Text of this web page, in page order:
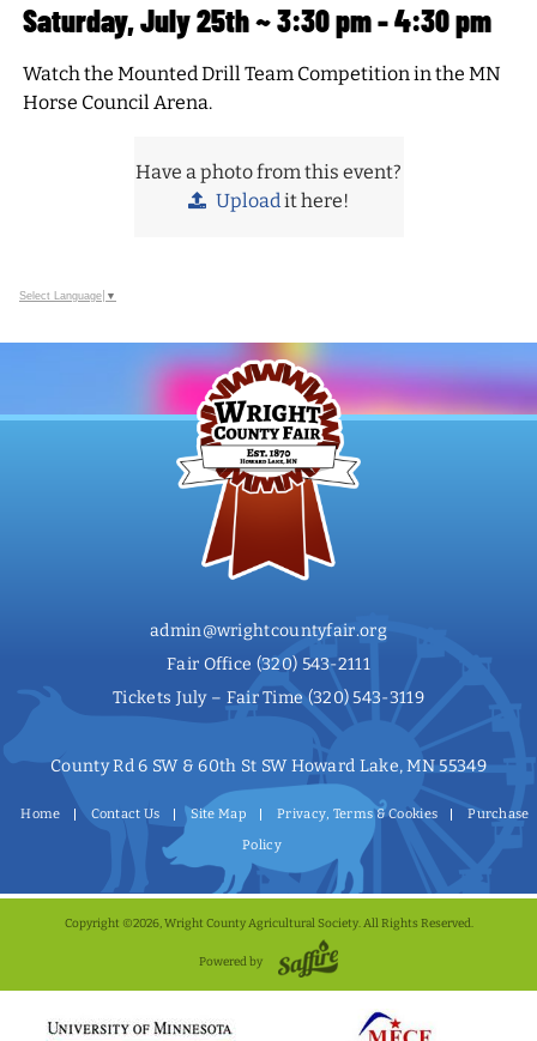
Saturday, July 25th ~ 3:30 pm - 4:30 pm
Watch the Mounted Drill Team Competition in the MN
Horse Council Arena.
Have a photo from this event?
Uploadit here!
Select Language ▼
admin@wrightcountyfair.org
Fair Office (320) 543-2111
Tickets July – Fair Time (320) 543-3119
County Rd 6 SW & 60th St SW Howard Lake, MN 55349
Home Contact Us Site Map Privacy, Terms & Cookies
Purchase
Policy
Copyright ©2026, Wright County Agricultural Society. All Rights Reserved.
Powered by